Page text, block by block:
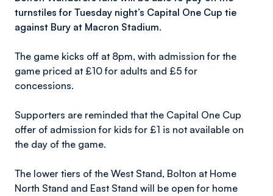
turnstiles for Tuesday night’s Capital One Cup tie
against Bury at Macron Stadium.
The game kicks off at 8pm, with admission for the
game priced at £10 for adults and £5 for
concessions.
Supporters are reminded that the Capital One Cup
offer of admission for kids for £1 is not available on
the day of the game.
The lower tiers of the West Stand, Bolton at Home
North Stand and East Stand will be open for home